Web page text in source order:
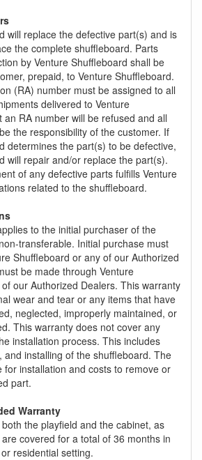
will replace the defective part(s) and is
the complete shuffleboard. Parts
by Venture Shuffleboard shall be
prepaid, to Venture Shuffleboard.
(RA) number must be assigned to all
delivered to Venture
an RA number will be refused and all
the responsibility of the customer. If
determines the part(s) to be defective,
will repair and/or replace the part(s).
of any defective parts fulfills Venture
related to the shuffleboard.
to the initial purchaser of the
transferable. Initial purchase must
Shuffleboard or any of our Authorized
be made through Venture
our Authorized Dealers. This warranty
wear and tear or any items that have
neglected, improperly maintained, or
This warranty does not cover any
installation process. This includes
and installing of the shuffleboard. The
for installation and costs to remove or
part.
Warranty
the playfield and the cabinet, as
covered for a total of 36 months in
residential setting.